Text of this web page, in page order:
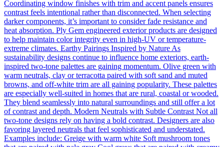
Coordinating window finishes with trim and accent panels ensures
contrast feels intentional rather than disconnected. When selecting
darker components, it’s important to consider fade resistance and
heat absorption. Ply Gem engineered exterior products are designed
to help maintain color integrity even in high-UV or temperature-
extreme climates. Earthy Pairings Inspired by Nature As
sustainability designs continue to influence home exteriors, earth-
inspired two-tone palettes are gaining momentum. Olive green with
warm neutrals, clay or terracotta paired with soft sand and muted
browns, and off-white trim are all gaining popularity. These palettes
are especially well-suited in homes that are rural, coastal or wooded.
They blend seamlessly into natural surroundings and still offer a lot
of contrast and depth. Modern Neutrals with Subtle Contrast Not all
two-tone designs rely on having a bold contrast. Designers are also
favoring layered neutrals that feel sophisticated and understated.
Examples include: Greige with warm white Soft mushroom tones